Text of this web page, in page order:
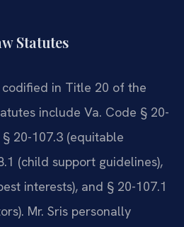
Statutes
in Title 20 of the
include Va. Code § 20-
20-107.3 (equitable
(child support guidelines),
interests), and § 20-107.1
Mr. Sris personally